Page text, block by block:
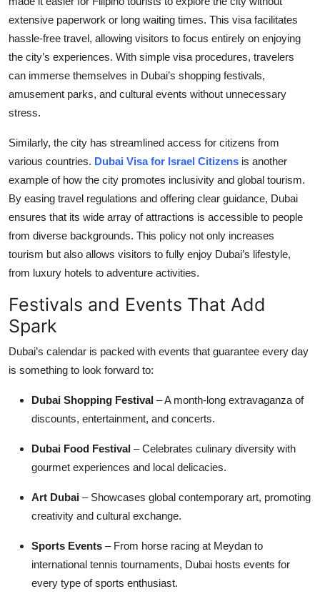
extensive paperwork or long waiting times. This visa facilitates
hassle-free travel, allowing visitors to focus entirely on enjoying
the city’s experiences. With simple visa procedures, travelers
can immerse themselves in Dubai’s shopping festivals,
amusement parks, and cultural events without unnecessary
stress.
Similarly, the city has streamlined access for citizens from
various countries. Dubai Visa for Israel Citizens is another
example of how the city promotes inclusivity and global tourism.
By easing travel regulations and offering clear guidance, Dubai
ensures that its wide array of attractions is accessible to people
from diverse backgrounds. This policy not only increases
tourism but also allows visitors to fully enjoy Dubai’s lifestyle,
from luxury hotels to adventure activities.
Festivals and Events That Add
Spark
Dubai’s calendar is packed with events that guarantee every day
is something to look forward to:
Dubai Shopping Festival – A month-long extravaganza of
discounts, entertainment, and concerts.
Dubai Food Festival – Celebrates culinary diversity with
gourmet experiences and local delicacies.
Art Dubai – Showcases global contemporary art, promoting
creativity and cultural exchange.
Sports Events – From horse racing at Meydan to
international tennis tournaments, Dubai hosts events for
every type of sports enthusiast.